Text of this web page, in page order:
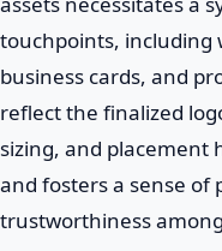
touchpoints, including
business cards, and
reflect the finalized
sizing, and placement
and fosters a sense of
trustworthiness